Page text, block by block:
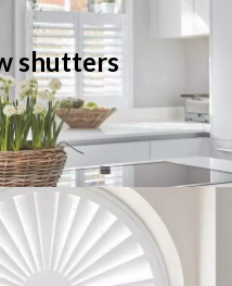
shutters